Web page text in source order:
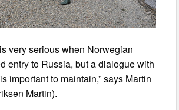
very serious when Norwegian
entry to Russia, but a dialogue with
important to maintain,” says Martin
Martin).